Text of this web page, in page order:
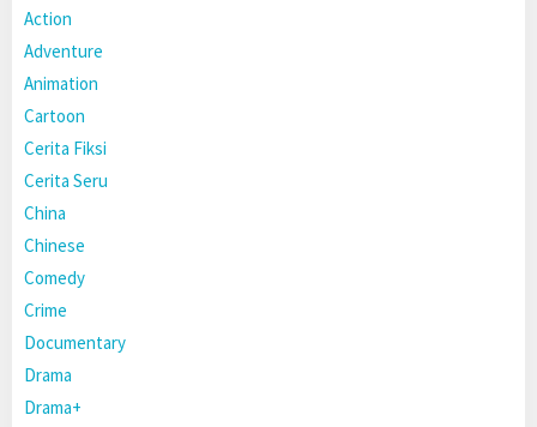
Action
Adventure
Animation
Cartoon
Cerita Fiksi
Cerita Seru
China
Chinese
Comedy
Crime
Documentary
Drama
Drama+